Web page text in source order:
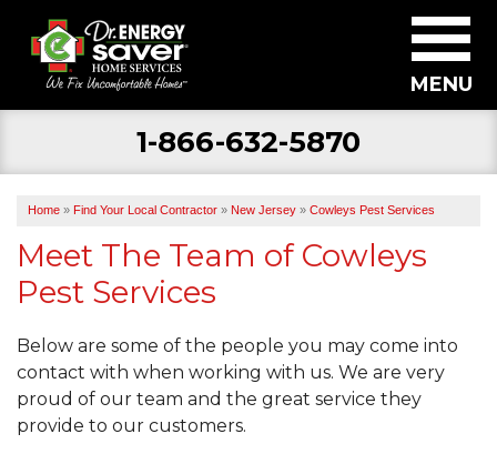
1-866-632-5870
MENU
BECOME A DEALER
FIND YOUR LOCAL CONTRACTOR
FREE ESTIMATE
Home » Find Your Local Contractor » New Jersey » Cowleys Pest Services
Meet The Team of Cowleys
Pest Services
Below are some of the people you may come into
contact with when working with us. We are very
proud of our team and the great service they
provide to our customers.